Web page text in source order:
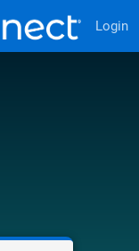
Login